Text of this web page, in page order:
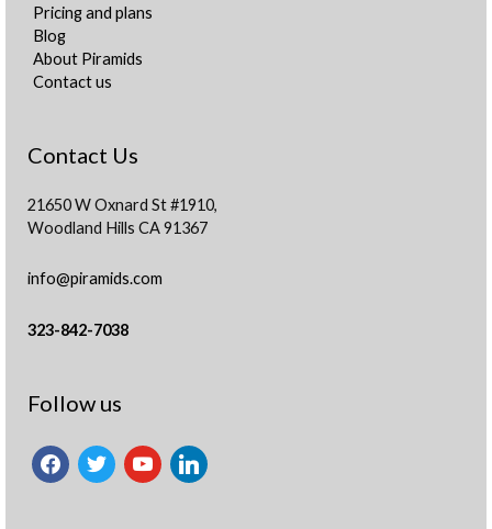
Pricing and plans
Blog
About Piramids
Contact us
Contact Us
21650 W Oxnard St #1910,
Woodland Hills CA 91367
info@piramids.com
323-842-7038
Follow us
facebooktwitter